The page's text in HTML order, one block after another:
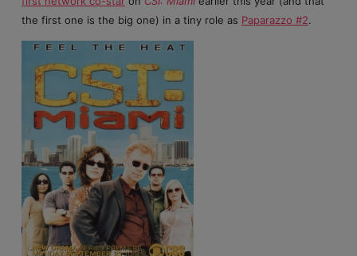
the first one is the big one) in a tiny role as Paparazzo #2.